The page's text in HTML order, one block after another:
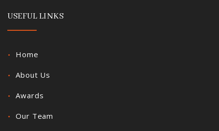
USEFUL LINKS
Home
About Us
Awards
Our Team